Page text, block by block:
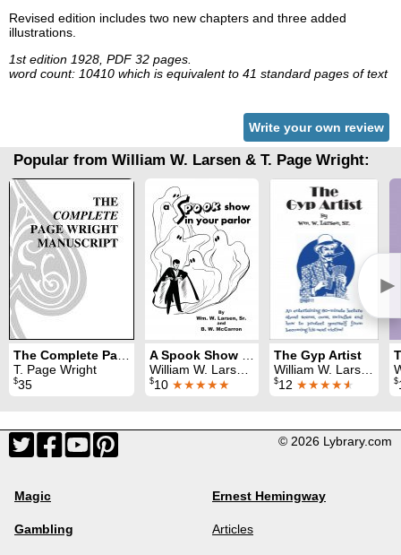
Revised edition includes two new chapters and three added
illustrations.
1st edition 1928, PDF 32 pages.
word count: 10410 which is equivalent to 41 standard pages of text
Write your own review
Popular from William W. Larsen & T. Page Wright:
►
The Complete Page Wright Manuscript
T. Page Wright
$35
A Spook Show in Your Parlor
William W. Larsen & B. W. McCarron
$10 ★★★★★
The Gyp Artist
William W. Larsen
$12 ★★★★★ $
© 2026 Lybrary.com
Magic
Gambling
Ernest Hemingway
Articles